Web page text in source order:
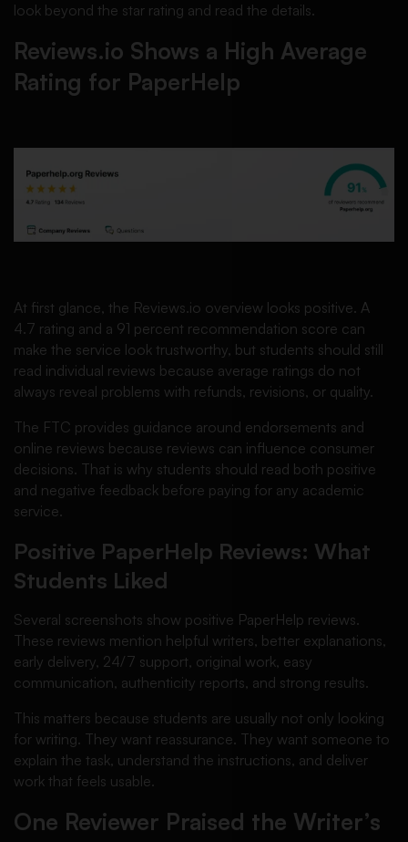
look beyond the star rating and read the details.
Reviews.io Shows a High Average
Rating for PaperHelp
At first glance, the Reviews.io overview looks positive. A
4.7 rating and a 91 percent recommendation score can
make the service look trustworthy, but students should still
read individual reviews because average ratings do not
always reveal problems with refunds, revisions, or quality.
The FTC provides guidance around endorsements and
online reviews because reviews can influence consumer
decisions. That is why students should read both positive
and negative feedback before paying for any academic
service.
Positive PaperHelp Reviews: What
Students Liked
Several screenshots show positive PaperHelp reviews.
These reviews mention helpful writers, better explanations,
early delivery, 24/7 support, original work, easy
communication, authenticity reports, and strong results.
This matters because students are usually not only looking
for writing. They want reassurance. They want someone to
explain the task, understand the instructions, and deliver
work that feels usable.
One Reviewer Praised the Writer’s